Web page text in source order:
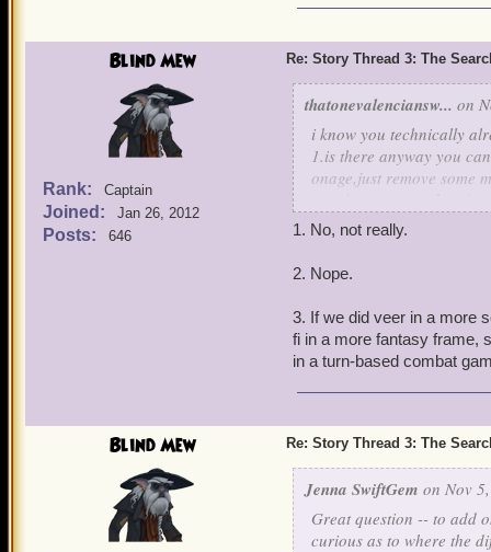
Thank you.
Blind Mew
Rank: Captain
Joined: Jan 26, 2012
Posts: 646
Re: Story Thread 3: The
thatonevalenciansw... on
i know you technically
1.is there anyway you
onage,just remove some
2.(irrelevant i know) but
am one myself
3.What would happen if
technolgy advanced for
lasers not electricity and
of that i think it could
silver joseph vane
1. No, not really.
2. Nope.
3. If we did veer in a more
fi in a more fantasy frame,
in a turn-based combat
Blind Mew Re: Story Thread 3: The
Jenna SwiftGem on Nov
Great question -- to add
curious as to where the